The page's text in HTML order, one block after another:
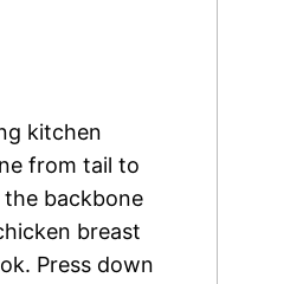
kitchen
from tail to
backbone
breast
Press down